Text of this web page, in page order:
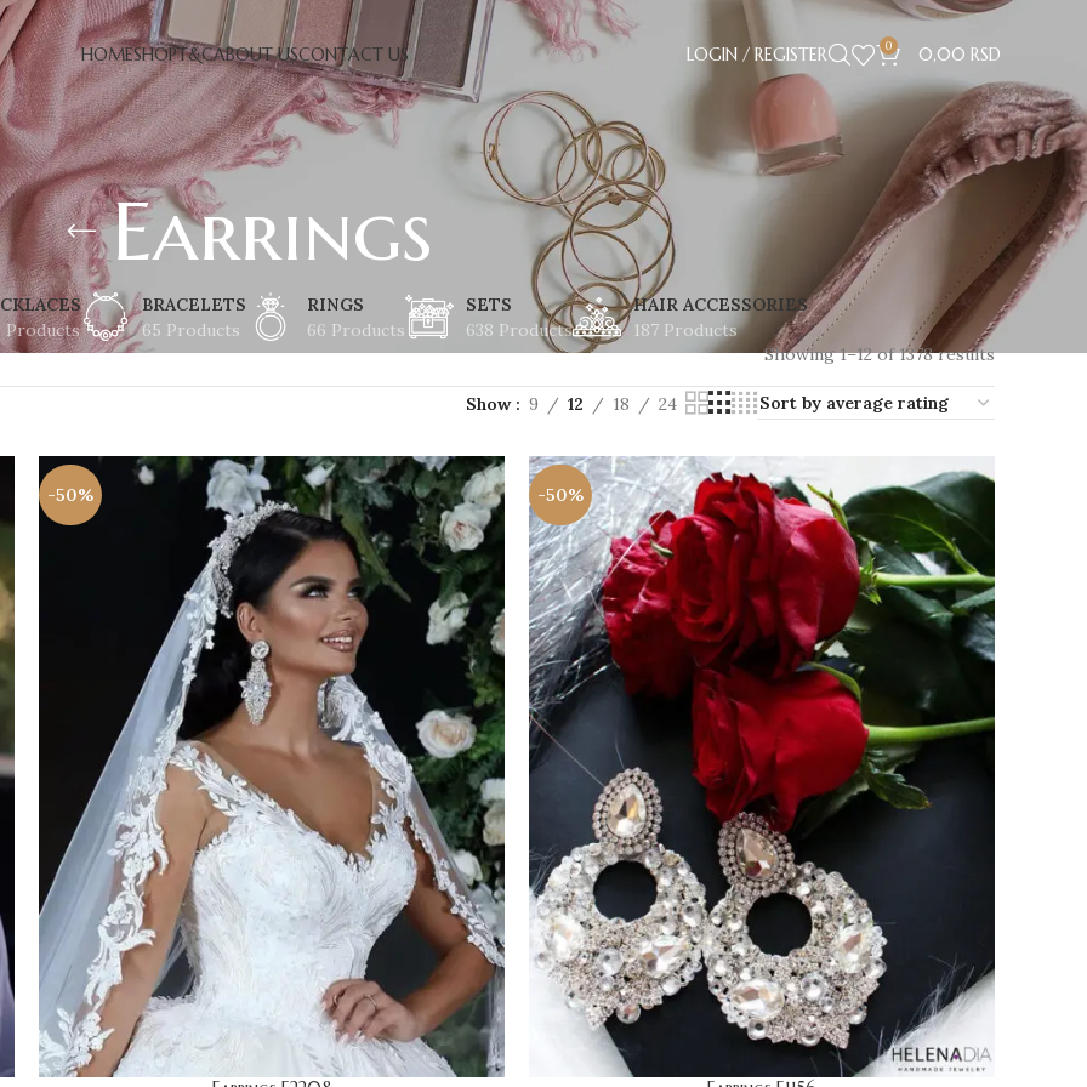
HOMESHOP
Earrings
Wedding
Limited edition
HOT
Discrete
Cocktails
T&CABOUT USCONTACT US LOGIN / REGISTER 0 0,00 RSD
Earrings
Products
BRACELETS
65 Products
RINGS
66 Products
SETS
638 Products
HAIR ACCESSORIES
187 Products
Showing 1–12 of 1378 results
Show 9 12 18 24
-50% -50%